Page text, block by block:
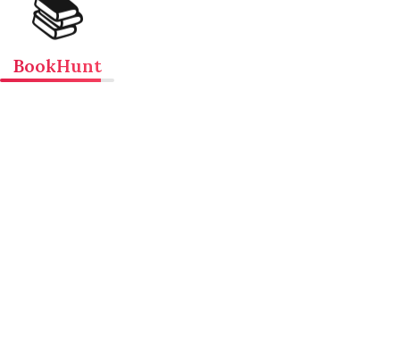
📚
BookHunt